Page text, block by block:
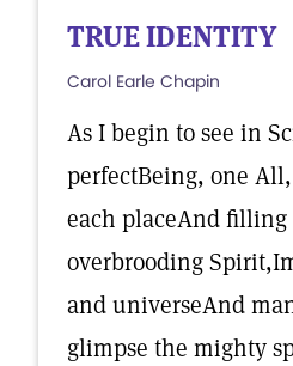
TRUE IDENTITY
Carol Earle Chapin
As I begin to see in
perfectBeing, one
each placeAnd filling
overbrooding
and universeAnd
glimpse the mighty